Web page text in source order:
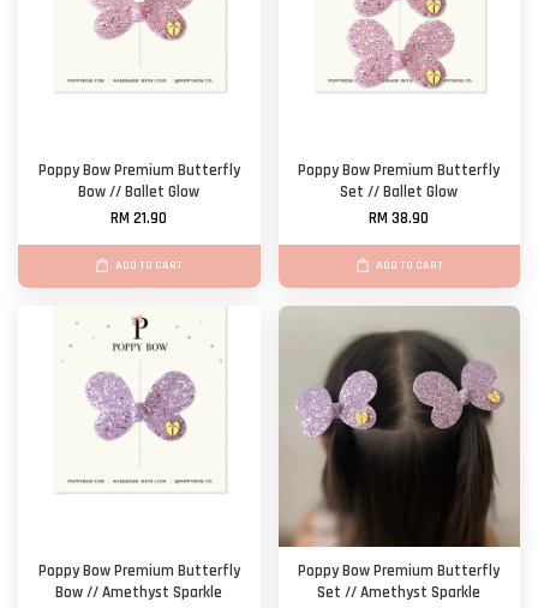
Poppy Bow Premium Butterfly
Bow // Ballet Glow
RM 21.90
ADD TO CART
Poppy Bow Premium Butterfly
Set // Ballet Glow
RM 38.90
ADD TO CART
Poppy Bow Premium Butterfly
Bow // Amethyst Sparkle
Poppy Bow Premium Butterfly
Set // Amethyst Sparkle